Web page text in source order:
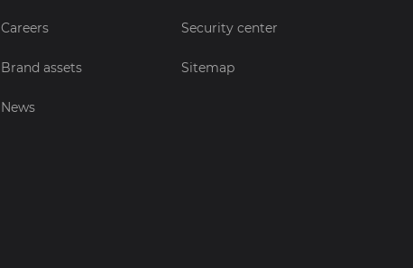
Careers
Brand assets
News
Security center
Sitemap